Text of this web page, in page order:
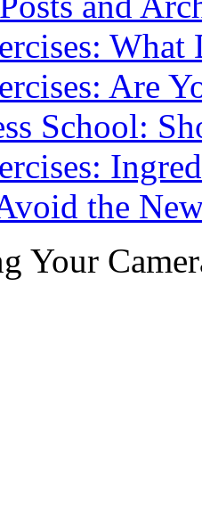
What
Are
School:
the
Your